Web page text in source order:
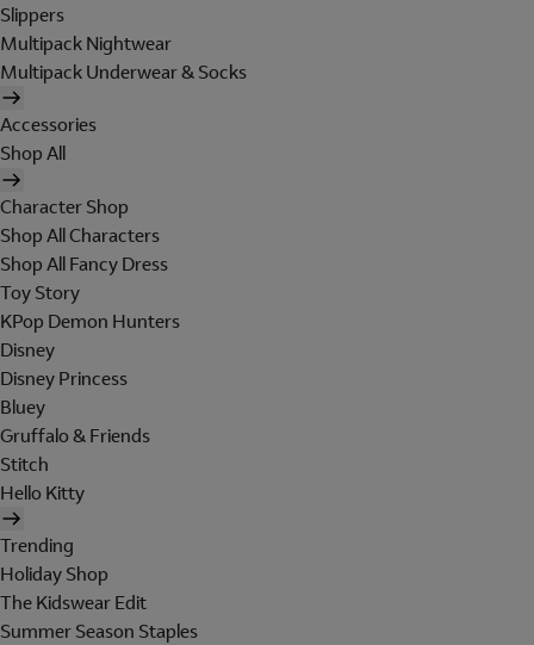
Slippers
Multipack Nightwear
Multipack Underwear & Socks
Accessories
Shop All
Character Shop
Shop All Characters
Shop All Fancy Dress
Toy Story
KPop Demon Hunters
Disney
Disney Princess
Bluey
Gruffalo & Friends
Stitch
Hello Kitty
Trending
Holiday Shop
The Kidswear Edit
Summer Season Staples